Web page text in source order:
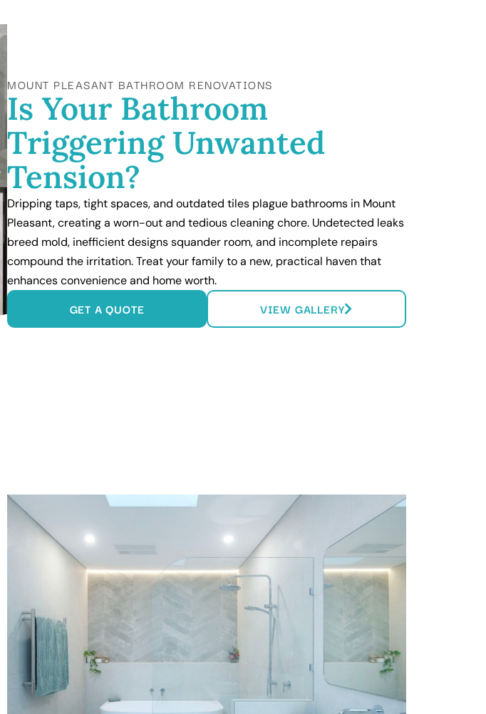
MOUNT PLEASANT BATHROOM RENOVATIONS
Is Your Bathroom
Triggering Unwanted
Tension?
Dripping taps, tight spaces, and outdated tiles plague bathrooms in Mount
Pleasant, creating a worn-out and tedious cleaning chore. Undetected leaks
breed mold, inefficient designs squander room, and incomplete repairs
compound the irritation. Treat your family to a new, practical haven that
enhances convenience and home worth.
GET A QUOTE VIEW GALLERY